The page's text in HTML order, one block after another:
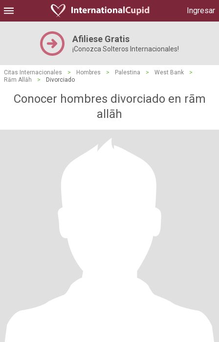
Ingresar
Afiliese Gratis
¡Conozca Solteros Internacionales!
Citas Internacionales > Hombres > Palestina > West Bank
>
Rām Allāh
> Divorciado
Conocer hombres divorciado en rām
allāh